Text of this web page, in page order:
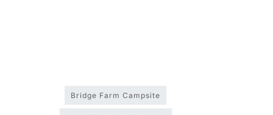
Bridge Farm Campsite